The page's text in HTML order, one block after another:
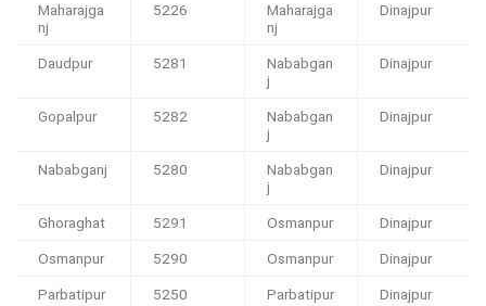
Maharajga
nj
5226
Maharajga
nj
Dinajpur
Daudpur 5281
Nababgan
j
Dinajpur
Gopalpur 5282
Nababgan
j
Dinajpur
Nababganj 5280
Nababgan
j
Dinajpur
Ghoraghat 5291 Osmanpur Dinajpur
Osmanpur 5290 Osmanpur Dinajpur
Parbatipur 5250 Parbatipur Dinajpur